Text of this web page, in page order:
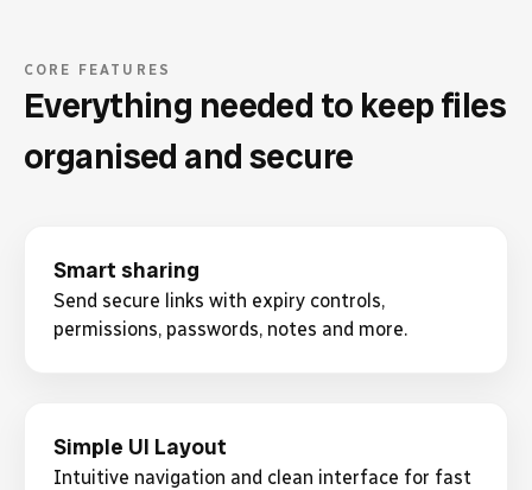
CORE FEATURES
Everything needed to keep files
organised and secure
Smart sharing
Send secure links with expiry controls,
permissions, passwords, notes and more.
Simple UI Layout
Intuitive navigation and clean interface for fast